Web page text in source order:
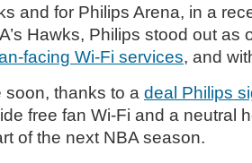
and for Philips Arena, in a
Hawks, Philips stood out as
facing Wi-Fi services, and
thanks to a deal Philips
free fan Wi-Fi and a neutral
of the next NBA season.